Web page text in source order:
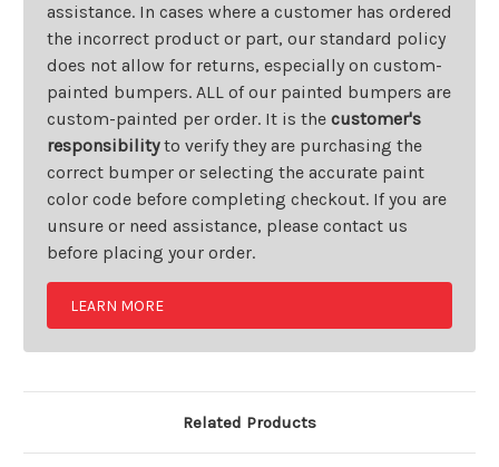
assistance. In cases where a customer has ordered
the incorrect product or part, our standard policy
does not allow for returns, especially on custom-
painted bumpers. ALL of our painted bumpers are
custom-painted per order. It is the customer's
responsibilityto verify they are purchasing the
correct bumper or selecting the accurate paint
color code before completing checkout. If you are
unsure or need assistance, please contact us
before placing your order.
LEARN MORE
Related Products